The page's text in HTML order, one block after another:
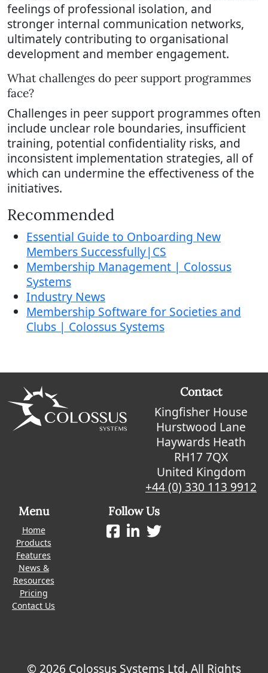
feelings of professional isolation, and
stronger internal communication networks,
ultimately contributing to organisational
development and member engagement.
What challenges do peer support programmes
face?
Challenges in peer support programmes often
include unclear role boundaries, insufficient
training, potential confidentiality risks, and
inconsistent implementation strategies, all of
which can undermine the effectiveness of the
initiatives.
Recommended
Essential Guide to Onboarding New
Members Successfully|CS
Membership Management | Colossus
Systems
Industry News
Membership Software for Societies and
Clubs | Colossus Systems
Contact
Kingfisher House
Hurstwood Lane
Haywards Heath
RH17 7QX
United Kingdom
+44 (0) 330 113 9912
Menu
Home
Products
Features
News &
Resources
Pricing
Contact Us
Follow Us
© 2026 Colossus Systems Ltd. All Rights